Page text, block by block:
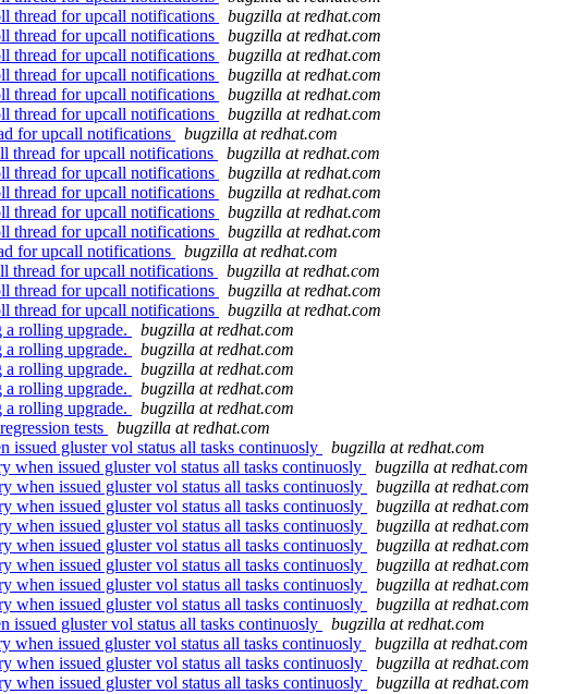
thread for upcall notifications
bugzilla at redhat.com
thread for upcall notifications
bugzilla at redhat.com
thread for upcall notifications
bugzilla at redhat.com
thread for upcall notifications
bugzilla at redhat.com
thread for upcall notifications
bugzilla at redhat.com
thread for upcall notifications
bugzilla at redhat.com
for upcall notifications
bugzilla at redhat.com
thread for upcall notifications
bugzilla at redhat.com
thread for upcall notifications
bugzilla at redhat.com
thread for upcall notifications
bugzilla at redhat.com
thread for upcall notifications
bugzilla at redhat.com
thread for upcall notifications
bugzilla at redhat.com
for upcall notifications
bugzilla at redhat.com
thread for upcall notifications
bugzilla at redhat.com
thread for upcall notifications
bugzilla at redhat.com
thread for upcall notifications
bugzilla at redhat.com
a rolling upgrade.
bugzilla at redhat.com
a rolling upgrade.
bugzilla at redhat.com
a rolling upgrade.
bugzilla at redhat.com
a rolling upgrade.
bugzilla at redhat.com
a rolling upgrade.
bugzilla at redhat.com
tests
bugzilla at redhat.com
gluster vol status all tasks continuosly
bugzilla at redhat.com
issued gluster vol status all tasks continuosly
bugzilla at redhat.com
when issued gluster vol status all tasks continuosly
bugzilla at redhat.com
when issued gluster vol status all tasks continuosly
bugzilla at redhat.com
when issued gluster vol status all tasks continuosly
bugzilla at redhat.com
when issued gluster vol status all tasks continuosly
bugzilla at redhat.com
when issued gluster vol status all tasks continuosly
bugzilla at redhat.com
when issued gluster vol status all tasks continuosly
bugzilla at redhat.com
when issued gluster vol status all tasks continuosly
bugzilla at redhat.com
gluster vol status all tasks continuosly
bugzilla at redhat.com
issued gluster vol status all tasks continuosly
bugzilla at redhat.com
when issued gluster vol status all tasks continuosly
bugzilla at redhat.com
when issued gluster vol status all tasks continuosly
bugzilla at redhat.com